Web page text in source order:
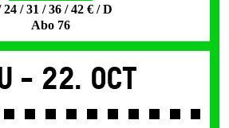
24 / 31 / 36 / 42 € / D
Abo 76
- 22. Oct